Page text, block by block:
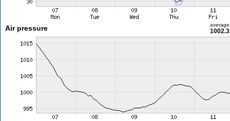
Air pressure average